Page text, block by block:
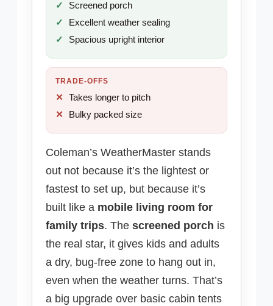
Screened porch
Excellent weather sealing
Spacious upright interior
TRADE-OFFS
Takes longer to pitch
Bulky packed size
Coleman’s WeatherMaster stands
out not because it’s the lightest or
fastest to set up, but because it’s
built like a mobile living room for
family trips. The screened porch is
the real star, it gives kids and adults
a dry, bug-free zone to hang out in,
even when the weather turns. That’s
a big upgrade over basic cabin tents